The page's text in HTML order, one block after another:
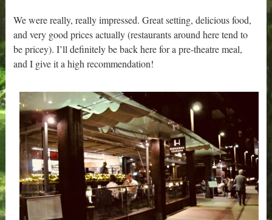
We were really, really impressed. Great setting, delicious food,
and very good prices actually (restaurants around here tend to
be pricey). I’ll definitely be back here for a pre-theatre meal,
and I give it a high recommendation!